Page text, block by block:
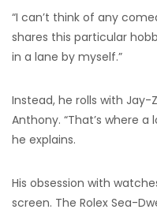
“I can’t think of any
shares this particular
in a lane by myself.”
Instead, he rolls with Jay-
Anthony. “That’s where
he explains.
His obsession with
screen. The Rolex Sea-